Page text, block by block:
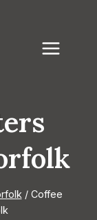
/ Coffee